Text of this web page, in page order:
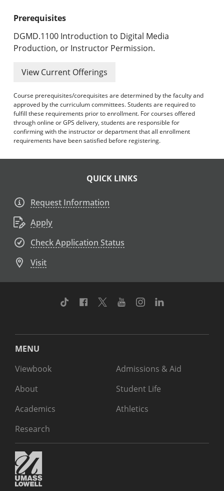
Prerequisites
DGMD.1100 Introduction to Digital Media
Production, or Instructor Permission.
View Current Offerings
Course prerequisites/corequisites are determined by the faculty and
approved by the curriculum committees. Students are required to
fulfill these requirements prior to enrollment. For courses offered
through online or GPS delivery, students are responsible for
confirming with the instructor or department that all enrollment
requirements have been satisfied before registering.
QUICK LINKS
Request Information
Apply
Check Application Status
Visit
TikTok Facebook
TwitterYoutubeInstagram
MENU
Viewbook
About
Academics
Research
Admissions & Aid
Student Life
Athletics